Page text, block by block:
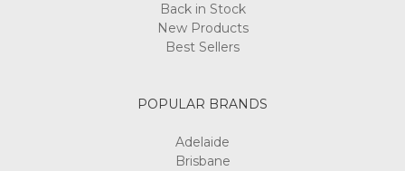
Back in Stock
New Products
Best Sellers
POPULAR BRANDS
Adelaide
Brisbane